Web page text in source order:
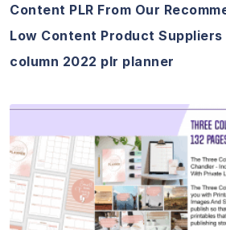
Content PLR From Our
Low Content Product
column 2022 plr planner
View Details
Visit Supplier